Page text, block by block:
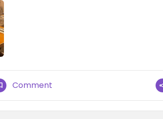
Comment